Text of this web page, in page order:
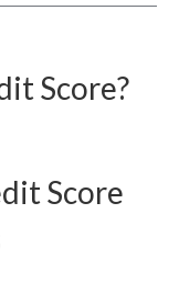
Score?
Score